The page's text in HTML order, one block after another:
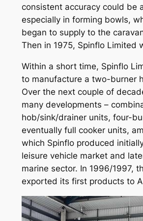
consistent accuracy could be
especially in forming bowls,
began to supply to the
Then in 1975, Spinflo Limited
Within a short time, Spinflo
to manufacture a two-burner
Over the next couple of
many developments –
hob/sink/drainer units, four-
eventually full cooker units,
which Spinflo produced
leisure vehicle market and
marine sector. In 1996/1997,
exported its first products to